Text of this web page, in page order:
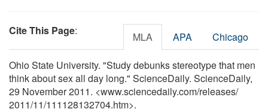
Cite This Page: MLA APA Chicago
Ohio State University. "Study debunks stereotype that men
think about sex all day long." ScienceDaily. ScienceDaily,
29 November 2011. <www.sciencedaily.com/releases/
2011/11/111128132704.htm>.